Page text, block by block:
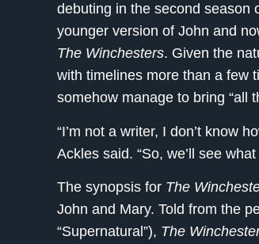
debuting in the second season
younger version of John and
The Winchesters. Given the
with timelines more than a few
somehow manage to bring “all
“I’m not a writer, I don’t know
Ackles said. “So, we’ll see
The synopsis for The
John and Mary. Told from the
“Supernatural”), The